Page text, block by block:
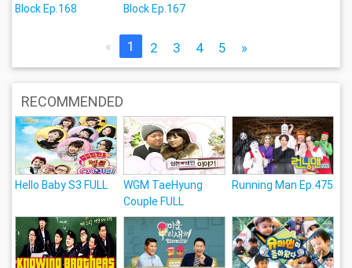
Block Ep.168
Block Ep.167
« 1 2 3 4 5 »
RECOMMENDED
Hello Baby S3 FULL
WGM TaeHyung
Couple FULL
Running Man Ep.475